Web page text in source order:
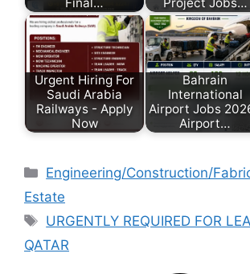
Final…
Project Jobs…
Urgent Hiring For
Saudi Arabia
Railways - Apply
Now
Bahrain
International
Airport Jobs 2026
Airport…
Engineering/Construction/
Estate
URGENTLY REQUIRED FOR
QATAR